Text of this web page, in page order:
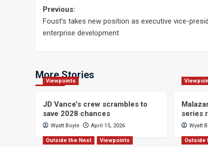
Post
navigation
Previous:
Foust’s takes new position as executive vice-
enterprise development
More Stories
Viewpoints
JD Vance’s crew scrambles to
save 2028 chances
Wyatt Boyle April 15, 2026
series
Wyatt
Outside the Nest Viewpoints Outside